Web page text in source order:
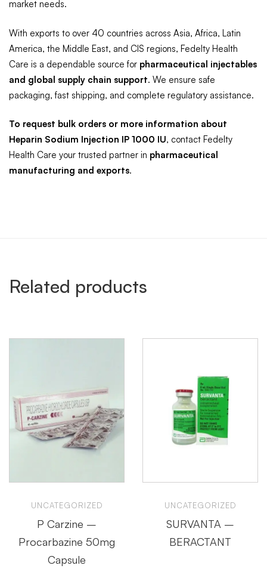
market needs.
With exports to over 40 countries across Asia, Africa, Latin
America, the Middle East, and CIS regions, Fedelty Health
Care is a dependable source for pharmaceutical injectables
and global supply chain support. We ensure safe
packaging, fast shipping, and complete regulatory assistance.
To request bulk orders or more information about
Heparin Sodium Injection IP 1000 IU, contact Fedelty
Health Care your trusted partner in pharmaceutical
manufacturing and exports.
Related products
UNCATEGORIZED
P Carzine –
Procarbazine 50mg
Capsule
UNCATEGORIZED
SURVANTA –
BERACTANT